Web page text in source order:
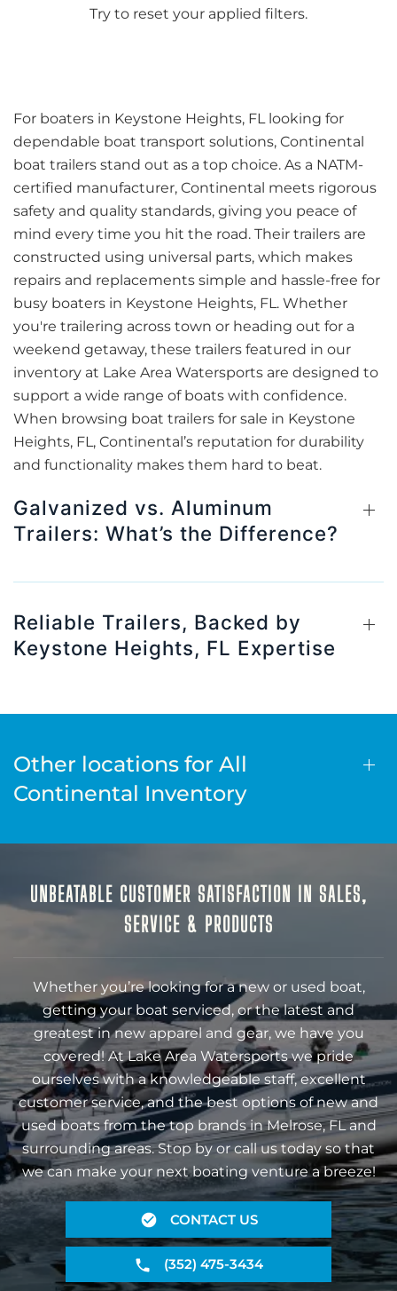
Try to reset your applied filters.
For boaters in Keystone Heights, FL looking for
dependable boat transport solutions, Continental
boat trailers stand out as a top choice. As a NATM-
certified manufacturer, Continental meets rigorous
safety and quality standards, giving you peace of
mind every time you hit the road. Their trailers are
constructed using universal parts, which makes
repairs and replacements simple and hassle-free for
busy boaters in Keystone Heights, FL. Whether
you're trailering across town or heading out for a
weekend getaway, these trailers featured in our
inventory at Lake Area Watersports are designed to
support a wide range of boats with confidence.
When browsing boat trailers for sale in Keystone
Heights, FL, Continental’s reputation for durability
and functionality makes them hard to beat.
Galvanized vs. Aluminum
Trailers: What’s the Difference?
Reliable Trailers, Backed by
Keystone Heights, FL Expertise
Other locations for All
Continental Inventory
UNBEATABLE CUSTOMER SATISFACTION IN SALES,
SERVICE & PRODUCTS
Whether you’re looking for a new or used boat,
getting your boat serviced, or the latest and
greatest in new apparel and gear, we have you
covered! At Lake Area Watersports we pride
ourselves with a knowledgeable staff, excellent
customer service, and the best options of new and
used boats from the top brands in Melrose, FL and
surrounding areas. Stop by or call us today so that
we can make your next boating venture a breeze!
CONTACT US
(352) 475-3434